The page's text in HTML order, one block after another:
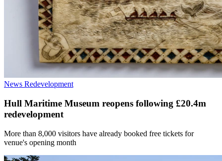
News Redevelopment
Hull Maritime Museum reopens following £20.4m
redevelopment
More than 8,000 visitors have already booked free tickets for
venue's opening month